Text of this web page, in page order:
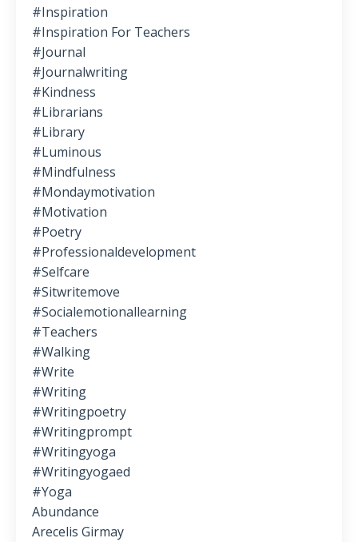
#inspiration
#inspiration For Teachers
#journal
#journalwriting
#kindness
#librarians
#library
#luminous
#mindfulness
#mondaymotivation
#motivation
#poetry
#professionaldevelopment
#selfcare
#sitwritemove
#socialemotionallearning
#teachers
#walking
#write
#writing
#writingpoetry
#writingprompt
#writingyoga
#writingyogaed
#yoga
Abundance
Arecelis Girmay